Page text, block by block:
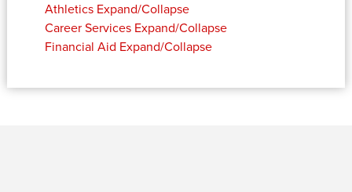
Athletics Expand/Collapse
Career Services Expand/Collapse
Financial Aid Expand/Collapse